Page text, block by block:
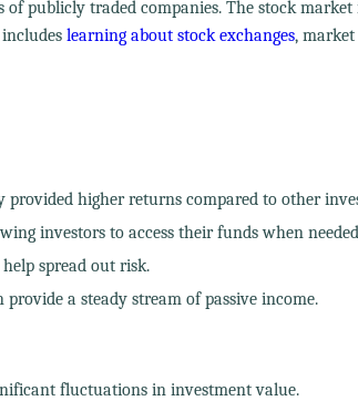
publicly traded companies. The stock
learning about stock exchanges, market
provided higher returns compared to other
investors to access their funds when
spread out risk.
a steady stream of passive income.
fluctuations in investment value.